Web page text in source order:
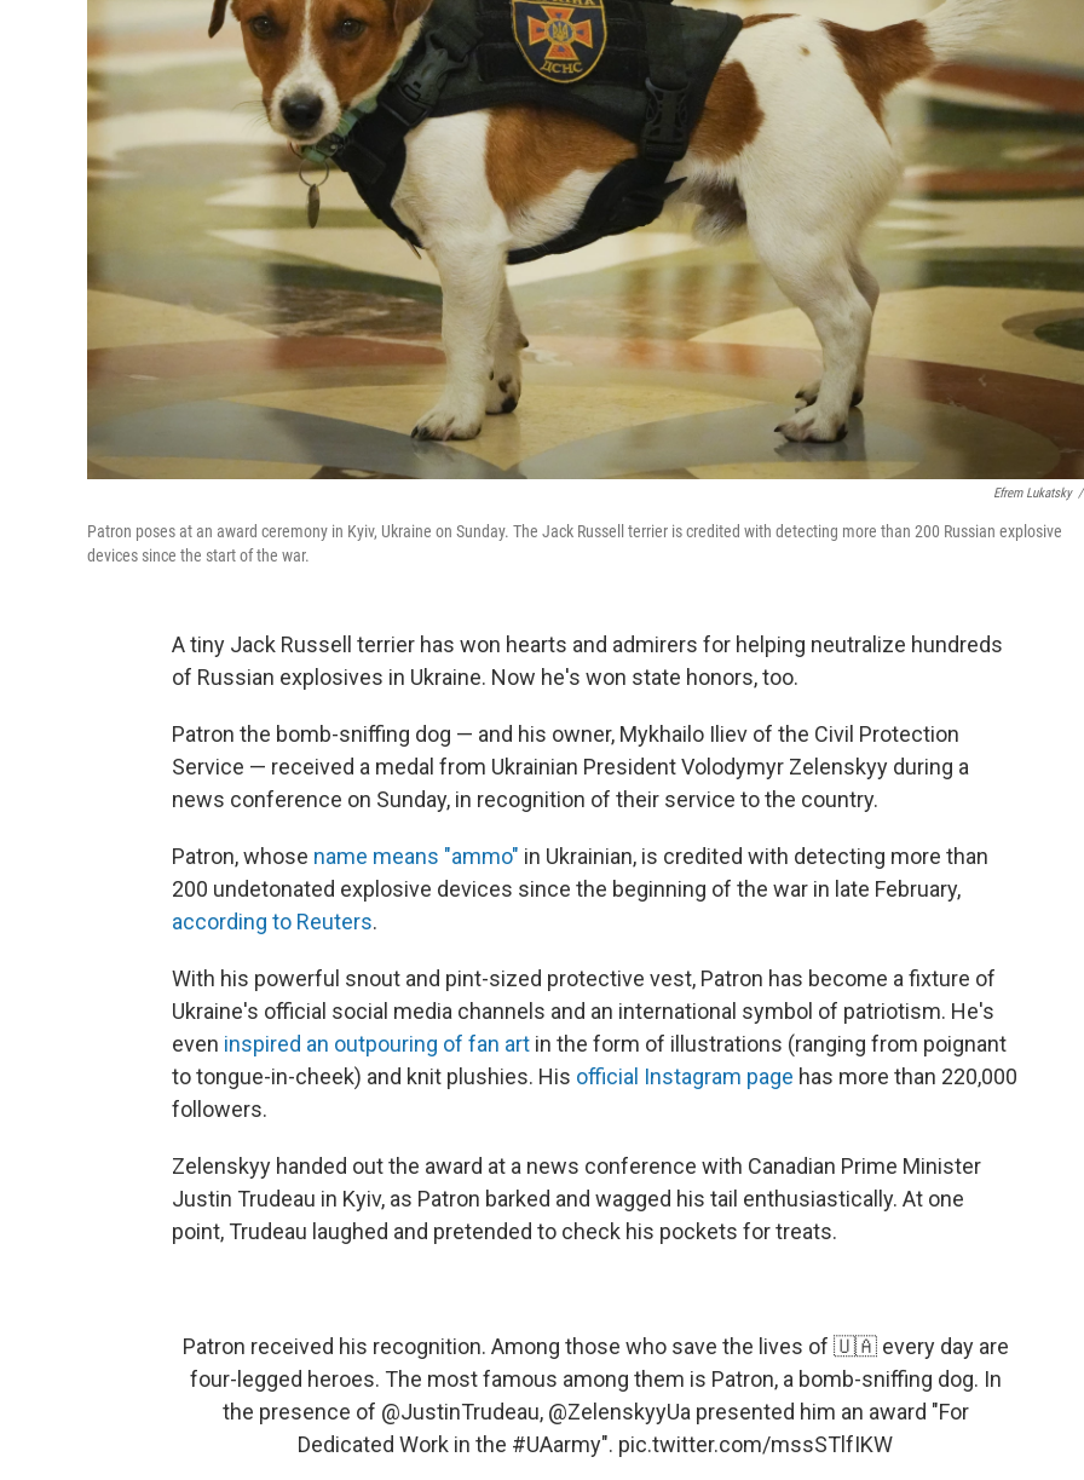
Efrem Lukatsky /
Patron poses at an award ceremony in Kyiv, Ukraine on Sunday. The Jack Russell terrier is credited with detecting more than 200 Russian explosive
devices since the start of the war.
A tiny Jack Russell terrier has won hearts and admirers for helping neutralize hundreds
of Russian explosives in Ukraine. Now he's won state honors, too.
Patron the bomb-sniffing dog — and his owner, Mykhailo Iliev of the Civil Protection
Service — received a medal from Ukrainian President Volodymyr Zelenskyy during a
news conference on Sunday, in recognition of their service to the country.
Patron, whose name means "ammo" in Ukrainian, is credited with detecting more than
200 undetonated explosive devices since the beginning of the war in late February,
according to Reuters.
With his powerful snout and pint-sized protective vest, Patron has become a fixture of
Ukraine's official social media channels and an international symbol of patriotism. He's
even inspired an outpouring of fan art in the form of illustrations (ranging from poignant
to tongue-in-cheek) and knit plushies. His official Instagram page has more than 220,000
followers.
Zelenskyy handed out the award at a news conference with Canadian Prime Minister
Justin Trudeau in Kyiv, as Patron barked and wagged his tail enthusiastically. At one
point, Trudeau laughed and pretended to check his pockets for treats.
Patron received his recognition. Among those who save the lives of 🇺🇦 every day are
four-legged heroes. The most famous among them is Patron, a bomb-sniffing dog. In
the presence of @JustinTrudeau, @ZelenskyyUa presented him an award "For
Dedicated Work in the #UAarmy". pic.twitter.com/mssSTlfIKW